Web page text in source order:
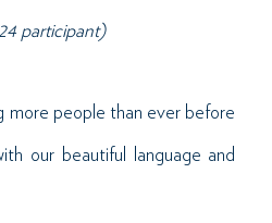
participant)
more people than ever before
our beautiful language and